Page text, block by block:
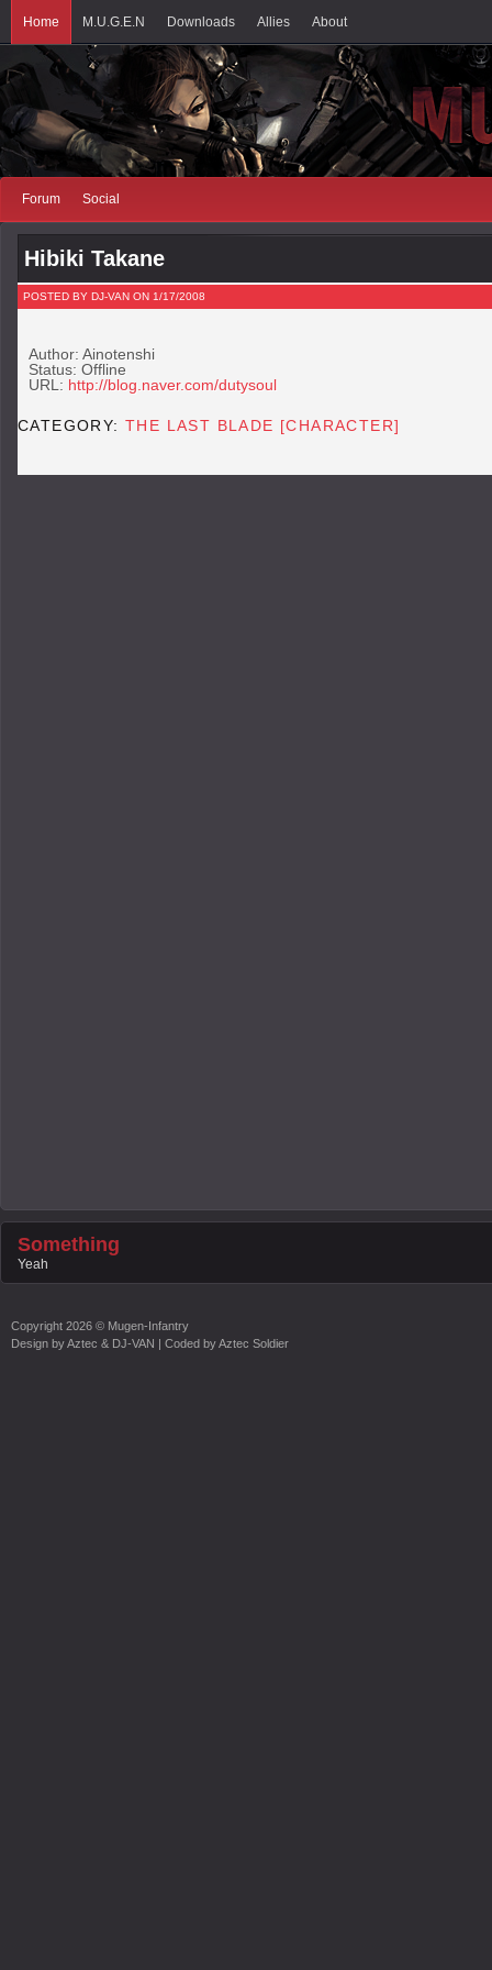
Home M.U.G.E.N Downloads Allies About
Forum Social
Hibiki Takane
POSTED BY DJ-VAN ON 1/17/2008
Author: Ainotenshi
Status: Offline
URL: http://blog.naver.com/dutysoul
CATEGORY:THE LAST BLADE [CHARACTER]
Something
Yeah
Copyright 2026 © Mugen-Infantry
Design byAztec & DJ-VAN | Coded byAztec Soldier